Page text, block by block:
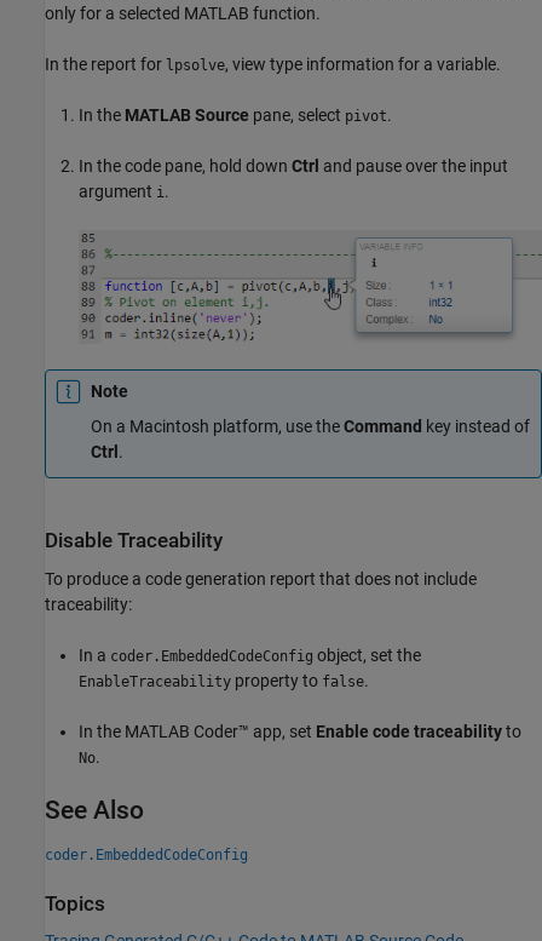
only for a selected MATLAB function.
In the report for lpsolve, view type information for a variable.
In the MATLAB Source pane, select pivot.
In the code pane, hold down Ctrl and pause over the input
argument i.
Note
On a Macintosh platform, use theCommand key instead of
Ctrl .
Disable Traceability
To produce a code generation report that does not include
traceability:
In a coder.EmbeddedCodeConfig object, set the
EnableTraceability property to false.
In the MATLAB Coder™ app, set Enable code traceabilityto
No.
See Also
coder.EmbeddedCodeConfig
Topics